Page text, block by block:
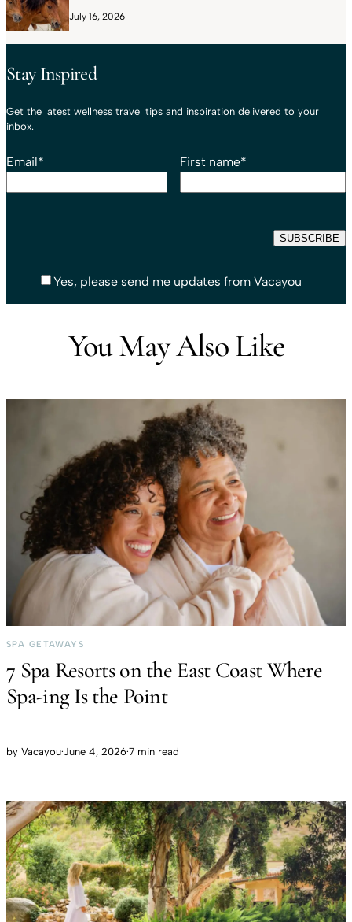
July 16, 2026
Stay Inspired
Get the latest wellness travel tips and inspiration delivered to your
inbox.
Email* First name*
Yes, please send me updates from Vacayou
You May Also Like
SPA GETAWAYS
7 Spa Resorts on the East Coast Where
Spa-ing Is the Point
by Vacayou·June 4, 2026·7 min read